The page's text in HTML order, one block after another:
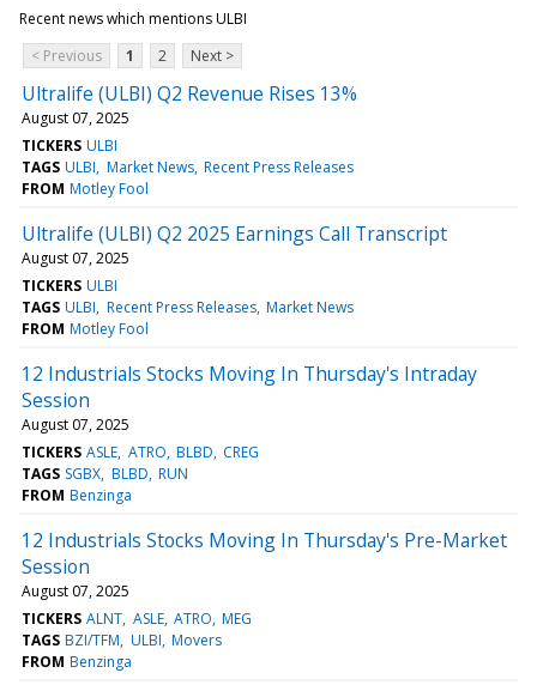
Recent news which mentions ULBI
< Previous
1 2 Next >
Ultralife (ULBI) Q2 Revenue Rises 13%
August 07, 2025
TICKERS ULBI
TAGS ULBI Market News Recent Press Releases
FROM Motley Fool
Ultralife (ULBI) Q2 2025 Earnings Call Transcript
August 07, 2025
TICKERS ULBI
TAGS ULBI Recent Press Releases Market News
FROM Motley Fool
12 Industrials Stocks Moving In Thursday's Intraday
Session
August 07, 2025
TICKERS ASLE ATRO BLBD CREG
TAGS SGBX BLBD RUN
FROM Benzinga
12 Industrials Stocks Moving In Thursday's Pre-Market
Session
August 07, 2025
TICKERS ALNT ASLE ATRO MEG
TAGS BZI/TFM ULBI Movers
FROM Benzinga